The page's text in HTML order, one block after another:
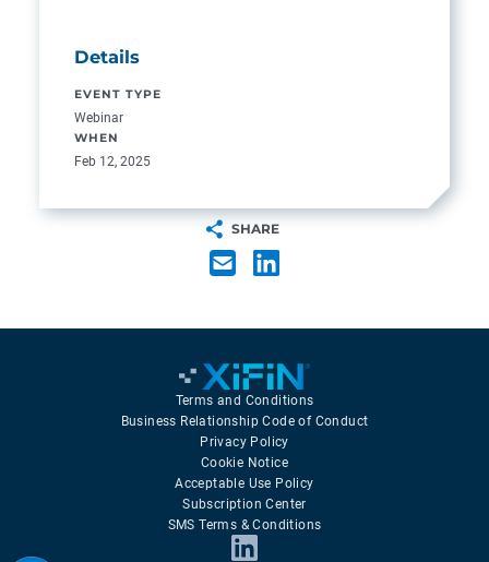
Details
EVENT TYPE
Webinar
WHEN
Feb 12, 2025
SHARE
Terms and Conditions
Business Relationship Code of Conduct
Privacy Policy
Cookie Notice
Acceptable Use Policy
Subscription Center
SMS Terms & Conditions